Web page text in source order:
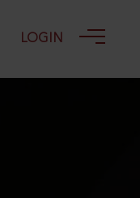
LOGIN